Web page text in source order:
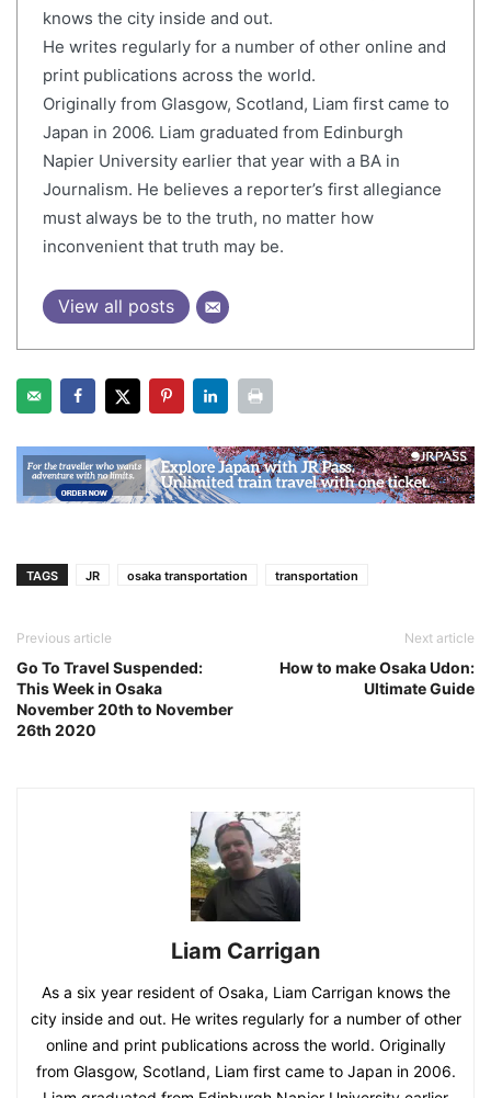
knows the city inside and out.
He writes regularly for a number of other online and
print publications across the world.
Originally from Glasgow, Scotland, Liam first came to
Japan in 2006. Liam graduated from Edinburgh
Napier University earlier that year with a BA in
Journalism. He believes a reporter’s first allegiance
must always be to the truth, no matter how
inconvenient that truth may be.
View all posts
TAGS JR osaka transportation transportation
Previous article
Go To Travel Suspended:
This Week in Osaka
November 20th to November
26th 2020
Next article
How to make Osaka Udon:
Ultimate Guide
Liam Carrigan
As a six year resident of Osaka, Liam Carrigan knows the
city inside and out. He writes regularly for a number of other
online and print publications across the world. Originally
from Glasgow, Scotland, Liam first came to Japan in 2006.